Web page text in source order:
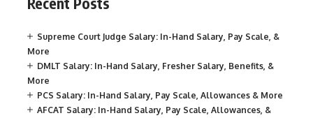
Supreme Court Judge Salary: In-Hand Salary, Pay Scale, &
More
DMLT Salary: In-Hand Salary, Fresher Salary, Benefits, &
More
PCS Salary: In-Hand Salary, Pay Scale, Allowances & More
AFCAT Salary: In-Hand Salary, Pay Scale, Allowances, &